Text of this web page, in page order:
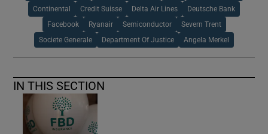
Continental Credit Suisse Delta Air Lines Deutsche Bank
Facebook Ryanair Semiconductor Severn Trent
Societe Generale Department Of Justice Angela Merkel
IN THIS SECTION